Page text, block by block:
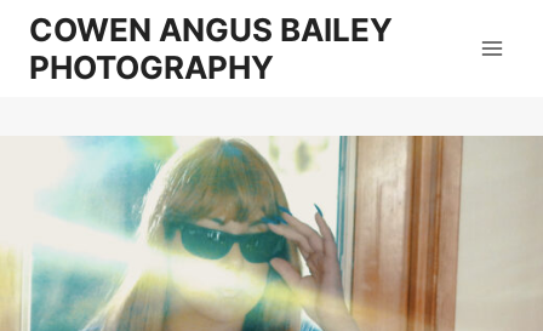
Skip
content
COWEN ANGUS BAILEY
PHOTOGRAPHY